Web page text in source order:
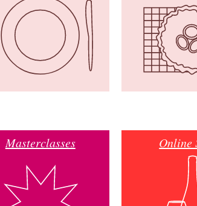
Masterclasses Online